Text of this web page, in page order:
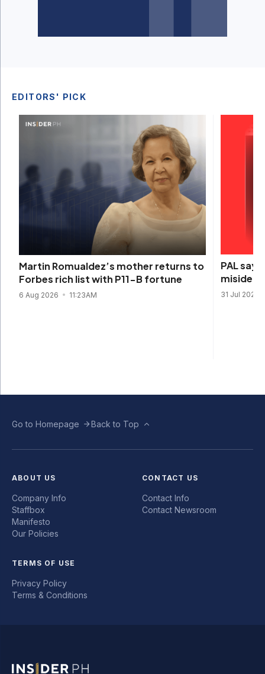
EDITORS' PICK
Martin Romualdez’s mother returns to
Forbes rich list with P11-B fortune
6 Aug 2026 11:23AM
PAL
31 Jul 2026
Go to Homepage Back to Top
ABOUT US
Company Info
Staffbox
Manifesto
Our Policies
CONTACT US
Contact Info
Contact Newsroom
TERMS OF USE
Privacy Policy
Terms & Conditions